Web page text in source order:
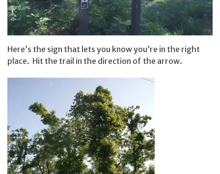
Here’s the sign that lets you know you’re in the right
place. Hit the trail in the direction of the arrow.